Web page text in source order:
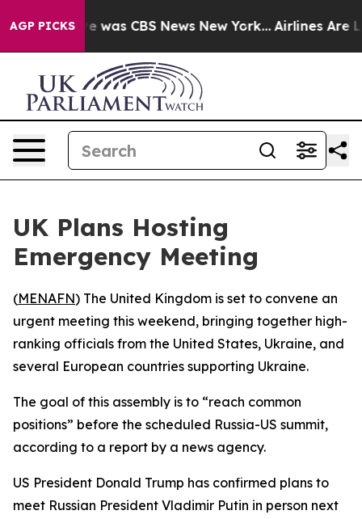
AGP PICKS
Narrative was CBS News New York... Airlines Are
UK Plans Hosting
Emergency Meeting
(MENAFN) The United Kingdom is set to convene an
urgent meeting this weekend, bringing together high-
ranking officials from the United States, Ukraine, and
several European countries supporting Ukraine.
The goal of this assembly is to “reach common
positions” before the scheduled Russia-US summit,
according to a report by a news agency.
US President Donald Trump has confirmed plans to
meet Russian President Vladimir Putin in person next